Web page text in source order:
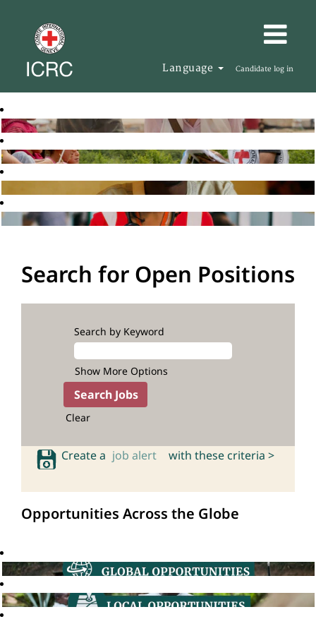
Language Candidate log in
Search for Open Positions
Search by Keyword
Show More Options
Clear
Create a job alert with these criteria >
Opportunities Across the Globe